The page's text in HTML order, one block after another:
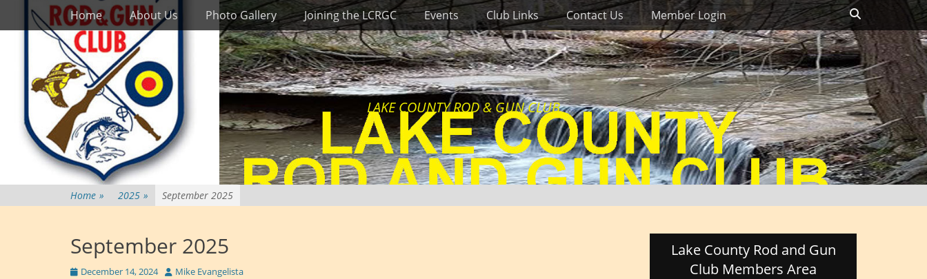
Skip
to
content
Primary Menu
Home About Us Photo Gallery Joining the LCRGC Events Club Links Contact Us Member Login
LAKE COUNTY ROD & GUN CLUB
Home » 2025 » September 2025
September 2025
Posted
December 14, 2024 Author
Mike Evangelista
Lake County Rod and Gun
Club Members Area